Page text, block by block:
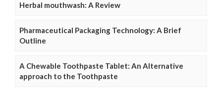
Herbal mouthwash: A Review
Pharmaceutical Packaging Technology: A Brief
Outline
A Chewable Toothpaste Tablet: An Alternative
approach to the Toothpaste